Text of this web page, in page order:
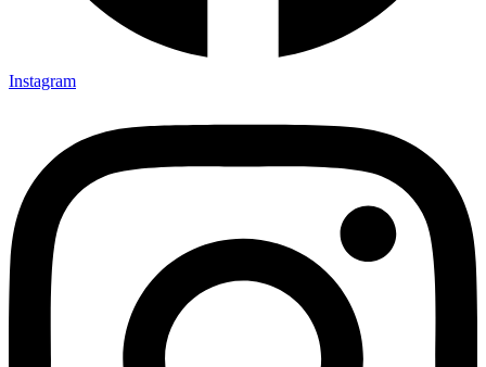
Instagram